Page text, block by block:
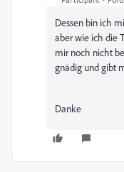
Dessen bin ich
aber wie ich die
mir noch nicht
gnädig und gibt
Danke